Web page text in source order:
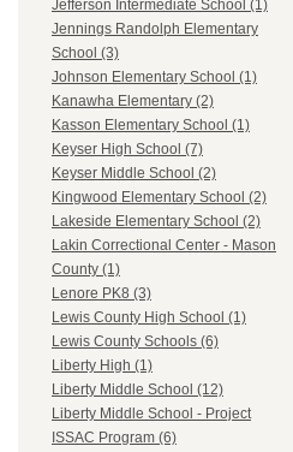
Jefferson Intermediate School (1)
Jennings Randolph Elementary
School (3)
Johnson Elementary School (1)
Kanawha Elementary (2)
Kasson Elementary School (1)
Keyser High School (7)
Keyser Middle School (2)
Kingwood Elementary School (2)
Lakeside Elementary School (2)
Lakin Correctional Center - Mason
County (1)
Lenore PK8 (3)
Lewis County High School (1)
Lewis County Schools (6)
Liberty High (1)
Liberty Middle School (12)
Liberty Middle School - Project
ISSAC Program (6)